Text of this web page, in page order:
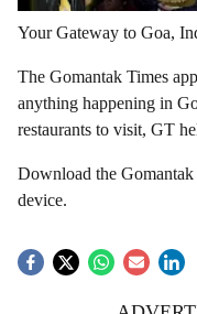
Your Gateway to Goa,
The Gomantak Times
anything happening in
restaurants to visit, GT
Download the
device.